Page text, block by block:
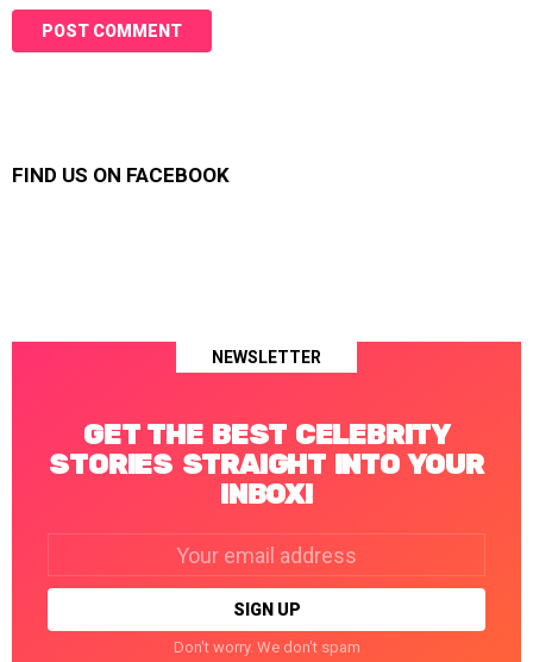
FIND US ON FACEBOOK
NEWSLETTER
GET THE BEST CELEBRITY
STORIES STRAIGHT INTO YOUR
INBOX!
Don't worry. We don't spam